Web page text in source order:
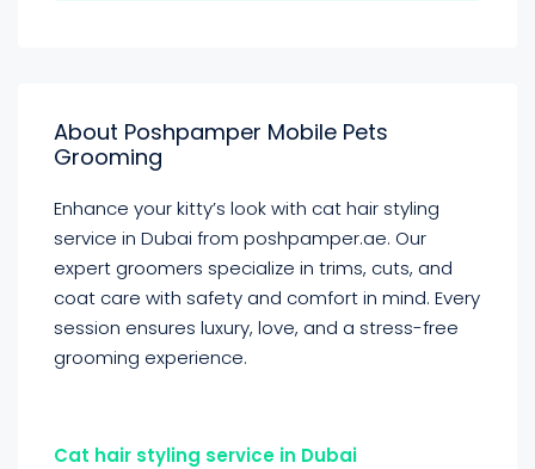
About Poshpamper Mobile Pets
Grooming
Enhance your kitty’s look with cat hair styling
service in Dubai from poshpamper.ae. Our
expert groomers specialize in trims, cuts, and
coat care with safety and comfort in mind. Every
session ensures luxury, love, and a stress-free
grooming experience.
Cat hair styling service in Dubai